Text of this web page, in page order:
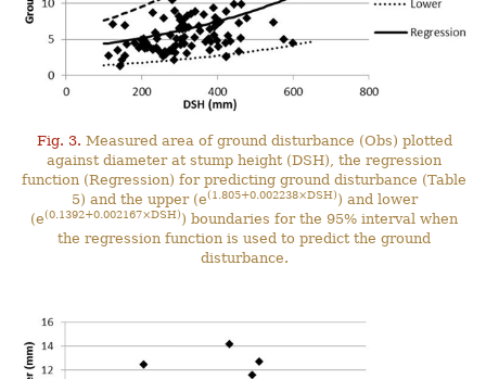
Fig. 3. Measured area of ground disturbance (Obs) plotted
against diameter at stump height (DSH), the regression
function (Regression) for predicting ground disturbance (Table
5) and the upper (e(1.805+0.002238×DSH)) and lower
(e(0.1392+0.002167×DSH)) boundaries for the 95% interval when
the regression function is used to predict the ground
disturbance.